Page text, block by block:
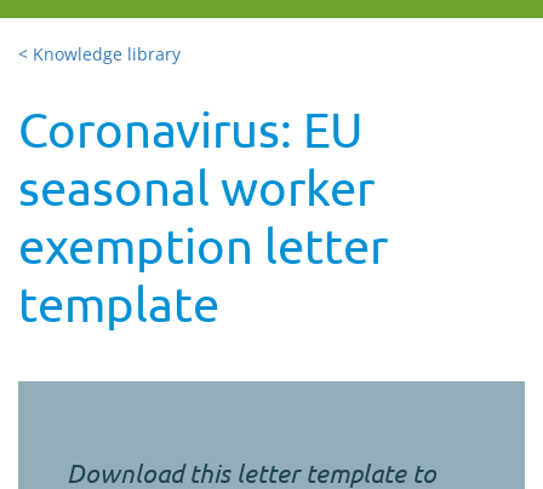
< Knowledge library
Coronavirus: EU
seasonal worker
exemption letter
template
Download this letter template to